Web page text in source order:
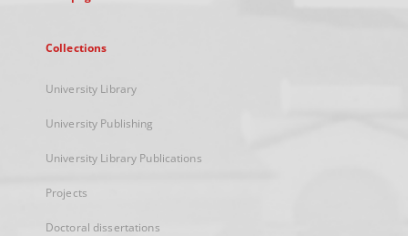
Collections
University Library
University Publishing
University Library Publications
Projects
Doctoral dissertations